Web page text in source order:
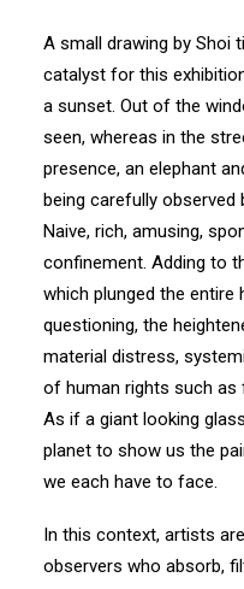
A small drawing by Shoi
catalyst for this
a sunset. Out of the
seen, whereas in the
presence, an elephant
being carefully
Naive, rich, amusing,
confinement. Adding to
which plunged the
questioning, the
material distress,
of human rights such as
As if a giant looking
planet to show us the
we each have to face.
In this context, artists
observers who absorb,